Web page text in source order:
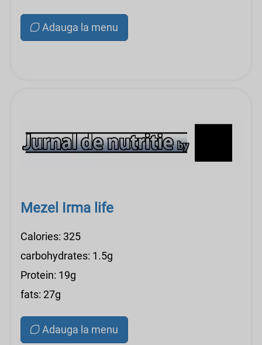
Adauga la menu
Mezel Irma life
Calories: 325
carbohydrates: 1.5g
Protein: 19g
fats: 27g
Adauga la menu